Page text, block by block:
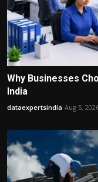
Why Businesses
India
dataexpertsindia Aug 5,